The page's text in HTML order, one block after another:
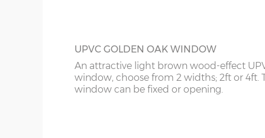
UPVC GOLDEN OAK WINDOW
An attractive light brown wood-effect
window, choose from 2 widths; 2ft or 4ft.
window can be fixed or opening.